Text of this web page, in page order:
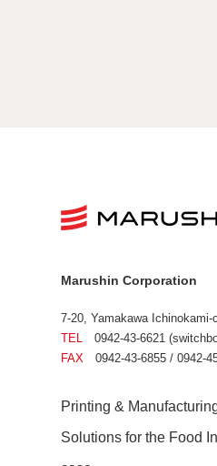
Marushin Corporation
7-20, Yamakawa
TEL 0942-43-6621
FAX 0942-43-6855 / 0942-
Printing &
Solutions for the Food